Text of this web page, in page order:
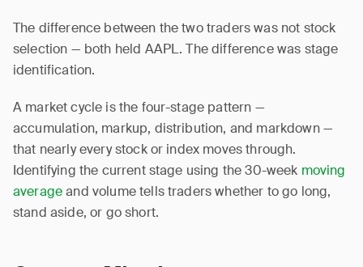
The difference between the two traders was not stock
selection — both held AAPL. The difference was stage
identification.
A market cycle is the four-stage pattern —
accumulation, markup, distribution, and markdown —
that nearly every stock or index moves through.
Identifying the current stage using the 30-week moving
averageand volume tells traders whether to go long,
stand aside, or go short.